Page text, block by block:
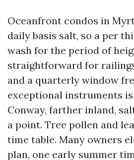
Oceanfront condos in
daily basis salt, so a per
wash for the period of
straightforward for
and a quarterly window
exceptional instruments
Conway, farther inland,
a point. Tree pollen and
time table. Many owners
plan, one early summer